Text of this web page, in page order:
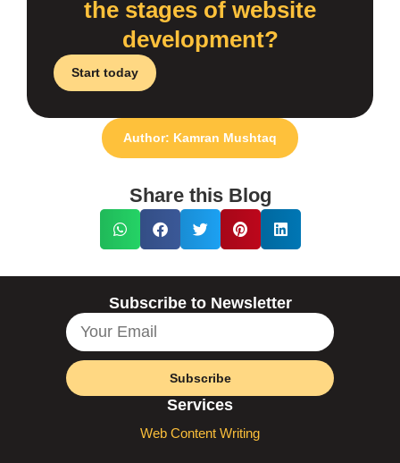
the stages of website
development?
Start today
Author: Kamran Mushtaq
Share this Blog
Subscribe to Newsletter
Subscribe
Services
Web Content Writing